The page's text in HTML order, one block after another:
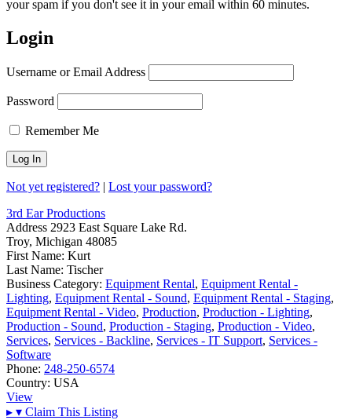
your spam if you don't see it in your email within 60 minutes.
Login
Username or Email Address
Password
Remember Me
Not yet registered? | Lost your password?
3rd Ear Productions
Address 2923 East Square Lake Rd.
Troy, Michigan 48085
First Name: Kurt
Last Name: Tischer
Business Category: Equipment Rental, Equipment Rental -
Lighting, Equipment Rental - Sound, Equipment Rental - Staging,
Equipment Rental - Video, Production, Production - Lighting,
Production - Sound, Production - Staging, Production - Video,
Services, Services - Backline, Services - IT Support, Services -
Software
Phone: 248-250-6574
Country: USA
View
▸ ▾ Claim This Listing